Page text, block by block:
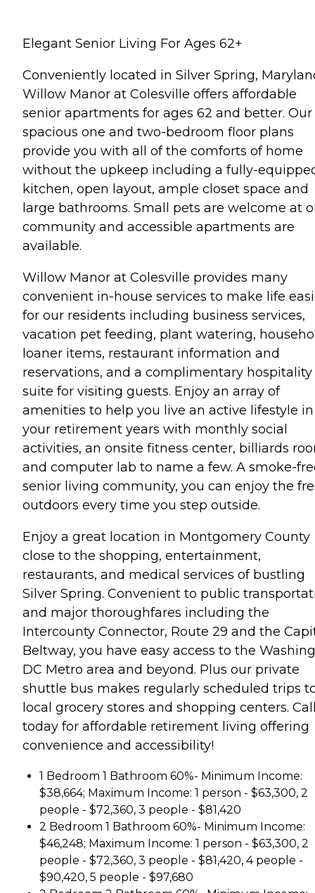
Elegant Senior Living For Ages 62+
Conveniently located in Silver Spring,
Willow Manor at Colesville offers affordable
senior apartments for ages 62 and better. Our
spacious one and two-bedroom floor plans
provide you with all of the comforts of home
without the upkeep including a fully-
kitchen, open layout, ample closet space and
large bathrooms. Small pets are welcome at
community and accessible apartments are
available.
Willow Manor at Colesville provides many
convenient in-house services to make life
for our residents including business services,
vacation pet feeding, plant watering,
loaner items, restaurant information and
reservations, and a complimentary hospitality
suite for visiting guests. Enjoy an array of
amenities to help you live an active lifestyle in
your retirement years with monthly social
activities, an onsite fitness center, billiards
and computer lab to name a few. A smoke-
senior living community, you can enjoy the
outdoors every time you step outside.
Enjoy a great location in Montgomery County
close to the shopping, entertainment,
restaurants, and medical services of bustling
Silver Spring. Convenient to public
and major thoroughfares including the
Intercounty Connector, Route 29 and the
Beltway, you have easy access to the
DC Metro area and beyond. Plus our private
shuttle bus makes regularly scheduled trips
local grocery stores and shopping centers.
today for affordable retirement living offering
convenience and accessibility!
1 Bedroom 1 Bathroom 60%- Minimum Income:
$38,664; Maximum Income: 1 person - $63,300, 2
people - $72,360, 3 people - $81,420
2 Bedroom 1 Bathroom 60%- Minimum Income:
$46,248; Maximum Income: 1 person - $63,300, 2
people - $72,360, 3 people - $81,420, 4 people -
$90,420, 5 people - $97,680